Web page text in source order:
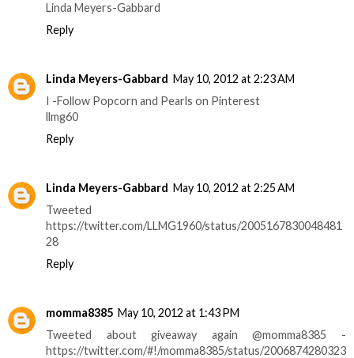
Linda Meyers-Gabbard
Reply
Linda Meyers-Gabbard May 10, 2012 at 2:23 AM
I -Follow Popcorn and Pearls on Pinterest
llmg60
Reply
Linda Meyers-Gabbard May 10, 2012 at 2:25 AM
Tweeted
https://twitter.com/LLMG1960/status/2005167830048481
28
Reply
momma8385 May 10, 2012 at 1:43 PM
Tweeted about giveaway again @momma8385 -
https://twitter.com/#!/momma8385/status/2006874280323